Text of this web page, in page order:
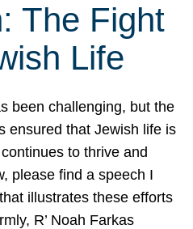
The Fight
Life
been challenging, but the
ensured that Jewish life is
to thrive and
please find a speech I
illustrates these efforts
R’ Noah Farkas